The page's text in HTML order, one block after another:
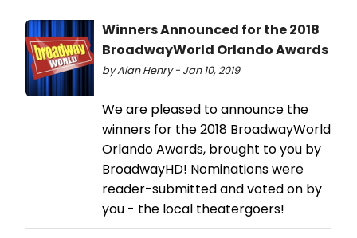
Winners Announced for the 2018
BroadwayWorld Orlando Awards
by Alan Henry - Jan 10, 2019
We are pleased to announce the
winners for the 2018 BroadwayWorld
Orlando Awards, brought to you by
BroadwayHD! Nominations were
reader-submitted and voted on by
you - the local theatergoers!